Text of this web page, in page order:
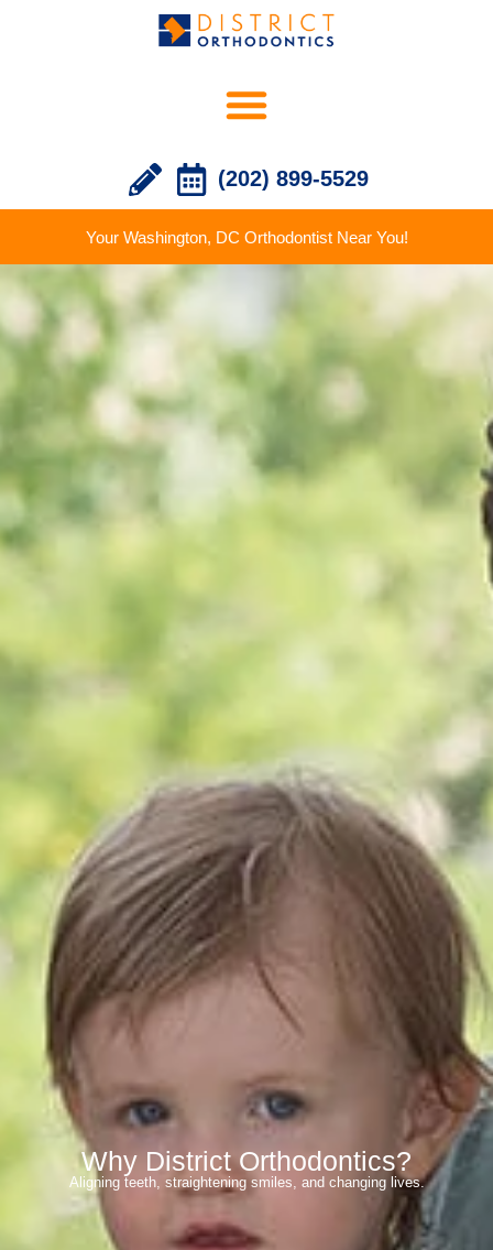
(202) 899-5529
Your Washington, DC Orthodontist Near You!
Why District Orthodontics?
Aligning teeth, straightening smiles, and changing lives.